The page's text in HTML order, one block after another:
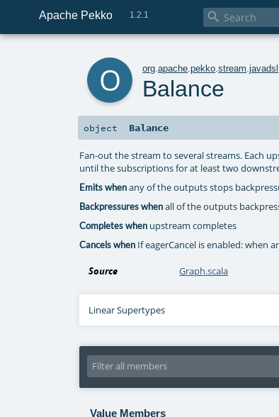
Apache Pekko 1.2.1 
org .apache .pekko .stream .javadsl
Balance
object Balance
Fan-out the stream to several streams. Each
until the subscriptions for at least two
Emits whenany of the outputs stops
Backpressures whenall of the outputs
Completes when upstream completes
Cancels when If eagerCancel is enabled: when
Source Graph.scala
Linear Supertypes
Value Members